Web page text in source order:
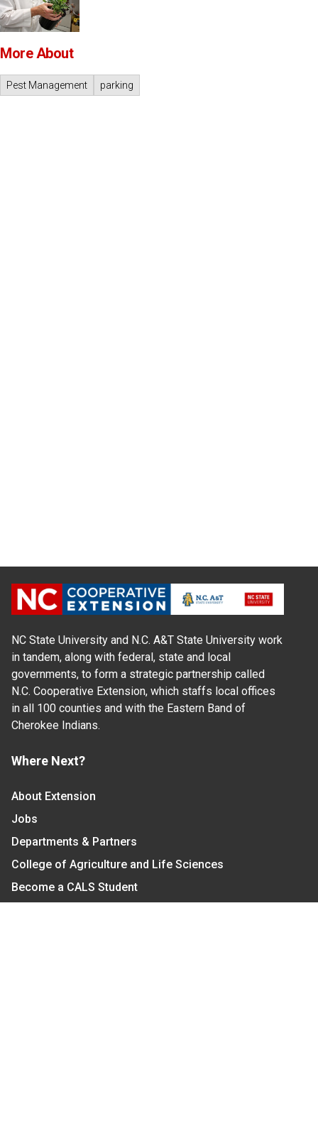
More About
Pest Management parking
NC State University and N.C. A&T State University work
in tandem, along with federal, state and local
governments, to form a strategic partnership called
N.C. Cooperative Extension, which staffs local offices
in all 100 counties and with the Eastern Band of
Cherokee Indians.
Where Next?
About Extension
Jobs
Departments & Partners
College of Agriculture and Life Sciences
Become a CALS Student